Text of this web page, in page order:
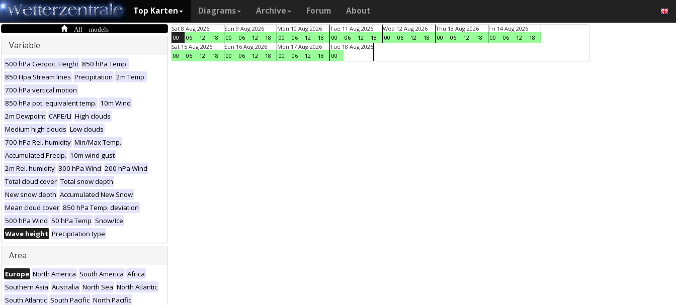
Top Karten Diagrams Archive Forum About
All models
Variable
500 hPa Geopot. Height 850 hPa Temp.
850 Hpa Stream lines Precipitation 2m Temp.
700 hPa vertical motion
850 hPa pot. equivalent temp. 10m Wind
2m Dewpoint CAPE/LI High clouds
Medium high clouds Low clouds
700 hPa Rel. humidity Min/Max Temp.
Accumulated Precip. 10m wind gust
2m Rel. humidity 300 hPa Wind 200 hPa Wind
Total cloud cover Total snow depth
New snow depth Accumulated New Snow
Mean cloud cover 850 hPa Temp. deviation
500 hPa Wind 50 hPa Temp Snow/Ice
Wave height Precipitation type
Area
Europe North America South America Africa
Southern Asia Australia North Sea North Atlantic
South Atlantic South Pacific North Pacific
Sat 8 Aug 2026
00
06 12 18
Sun 9 Aug 2026
00
06 12 18
Mon 10 Aug 2026
00
06 12 18
Tue 11 Aug 2026
00
06 12 18
Wed 12 Aug 2026
00
06 12 18
Thu 13 Aug 2026
00
06 12 18
Fri 14 Aug 2026
00
06 12
18
Sat 15 Aug 2026
00
06 12 18
Sun 16 Aug 2026
00
06 12 18
Mon 17 Aug 2026
00
06 12 18
Tue 18 Aug 2026
00